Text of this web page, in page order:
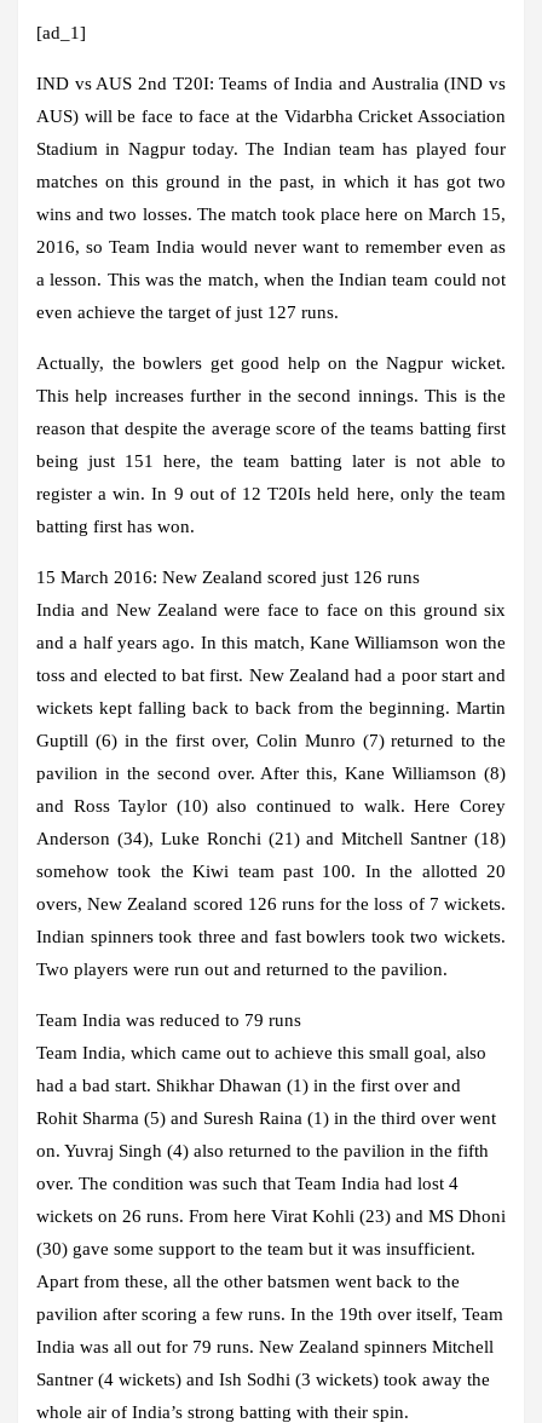
[ad_1]
IND vs AUS 2nd T20I:Teams of India and Australia (IND vs
AUS) will be face to face at the Vidarbha Cricket Association
Stadium in Nagpur today. The Indian team has played four
matches on this ground in the past, in which it has got two
wins and two losses. The match took place here on March 15,
2016, so Team India would never want to remember even as
a lesson. This was the match, when the Indian team could not
even achieve the target of just 127 runs.
Actually, the bowlers get good help on the Nagpur wicket.
This help increases further in the second innings. This is the
reason that despite the average score of the teams batting first
being just 151 here, the team batting later is not able to
register a win. In 9 out of 12 T20Is held here, only the team
batting first has won.
15 March 2016: New Zealand scored just 126 runs
India and New Zealand were face to face on this ground six
and a half years ago. In this match, Kane Williamson won the
toss and elected to bat first. New Zealand had a poor start and
wickets kept falling back to back from the beginning. Martin
Guptill (6) in the first over, Colin Munro (7) returned to the
pavilion in the second over. After this, Kane Williamson (8)
and Ross Taylor (10) also continued to walk. Here Corey
Anderson (34), Luke Ronchi (21) and Mitchell Santner (18)
somehow took the Kiwi team past 100. In the allotted 20
overs, New Zealand scored 126 runs for the loss of 7 wickets.
Indian spinners took three and fast bowlers took two wickets.
Two players were run out and returned to the pavilion.
Team India was reduced to 79 runs
Team India, which came out to achieve this small goal, also
had a bad start. Shikhar Dhawan (1) in the first over and
Rohit Sharma (5) and Suresh Raina (1) in the third over went
on. Yuvraj Singh (4) also returned to the pavilion in the fifth
over. The condition was such that Team India had lost 4
wickets on 26 runs. From here Virat Kohli (23) and MS Dhoni
(30) gave some support to the team but it was insufficient.
Apart from these, all the other batsmen went back to the
pavilion after scoring a few runs. In the 19th over itself, Team
India was all out for 79 runs. New Zealand spinners Mitchell
Santner (4 wickets) and Ish Sodhi (3 wickets) took away the
whole air of India’s strong batting with their spin.